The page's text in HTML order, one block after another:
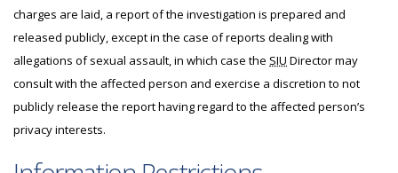
charges are laid, a report of the investigation is prepared and
released publicly, except in the case of reports dealing with
allegations of sexual assault, in which case the SIU Director may
consult with the affected person and exercise a discretion to not
publicly release the report having regard to the affected person’s
privacy interests.